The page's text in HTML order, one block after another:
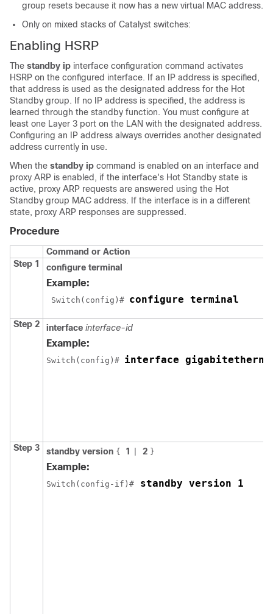
group resets because it now has a new virtual MAC address.
Only on mixed stacks of Catalyst switches:
Enabling HSRP
The standby ip interface configuration command activates
HSRP on the configured interface. If an IP address is specified,
that address is used as the designated address for the Hot
Standby group. If no IP address is specified, the address is
learned through the standby function. You must configure at
least one Layer 3 port on the LAN with the designated address.
Configuring an IP address always overrides another designated
address currently in use.
When the standby ip command is enabled on an interface and
proxy ARP is enabled, if the interface's Hot Standby state is
active, proxy ARP requests are answered using the Hot
Standby group MAC address. If the interface is in a different
state, proxy ARP responses are suppressed.
Procedure
Command or Action
Step 1
configure terminal
Example:
Switch(config)# configure terminal
Step 2 interface interface-id
Example:
Switch(config)# interface
Step 3 standby version { 1 2 }
Example:
Switch(config-if)# standby version 1